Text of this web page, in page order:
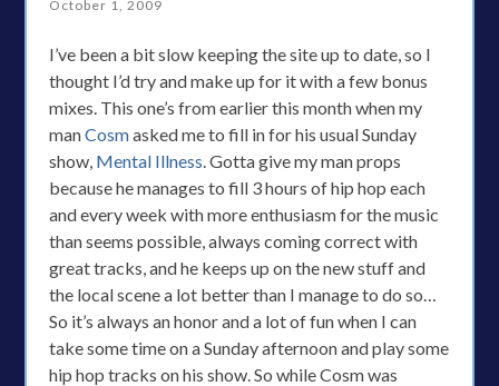
October 1, 2009
I’ve been a bit slow keeping the site up to date, so I
thought I’d try and make up for it with a few bonus
mixes. This one’s from earlier this month when my
manCosmasked me to fill in for his usual Sunday
show, Mental Illness. Gotta give my man props
because he manages to fill 3 hours of hip hop each
and every week with more enthusiasm for the music
than seems possible, always coming correct with
great tracks, and he keeps up on the new stuff and
the local scene a lot better than I manage to do so…
So it’s always an honor and a lot of fun when I can
take some time on a Sunday afternoon and play some
hip hop tracks on his show. So while Cosm was